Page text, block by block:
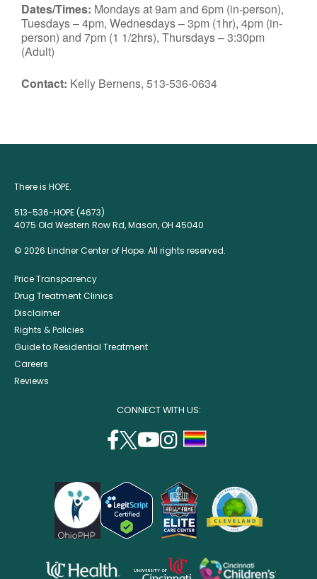
Dates/Times: Mondays at 9am and 6pm (in-person),
Tuesdays – 4pm, Wednesdays – 3pm (1hr), 4pm (in-
person) and 7pm (1 1/2hrs), Thursdays – 3:30pm
(Adult)
Contact: Kelly Bernens, 513-536-0634
There is HOPE.
513-536-HOPE (4673)
4075 Old Western Row Rd, Mason, OH 45040
© 2026 Lindner Center of Hope. All rights reserved.
Price Transparency
Drug Treatment Clinics
Disclaimer
Rights & Policies
Guide to Residential Treatment
Careers
Reviews
CONNECT WITH US:
facebook
(opens
a
new
window)
twitter
(opens
a
new
window)
youtube
a
new
window)
instagram
a
new
window)
opens
opens